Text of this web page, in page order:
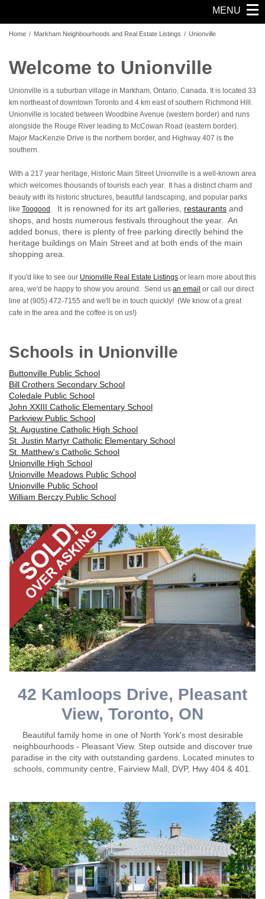
MENU
Home / Markham Neighbourhoods and Real Estate Listings / Unionville
Welcome to Unionville
Unionville is a suburban village in Markham, Ontario, Canada. It is located 33
km northeast of downtown Toronto and 4 km east of southern Richmond Hill.
Unionville is located between Woodbine Avenue (western border) and runs
alongside the Rouge River leading to McCowan Road (eastern border).
Major MacKenzie Drive is the northern border, and Highway 407 is the
southern.
With a 217 year heritage, Historic Main Street Unionville is a well-known area
which welcomes thousands of tourists each year. It has a distinct charm and
beauty with its historic structures, beautiful landscaping, and popular parks
like Toogood . It is renowned for its art galleries, restaurants and
shops, and hosts numerous festivals throughout the year. An
added bonus, there is plenty of free parking directly behind the
heritage buildings on Main Street and at both ends of the main
shopping area.
If you'd like to see our Unionville Real Estate Listings or learn more about this
area, we'd be happy to show you around. Send us an email or call our direct
line at (905) 472-7155 and we'll be in touch quickly! (We know of a great
cafe in the area and the coffee is on us!)
Schools in Unionville
Buttonville Public School
Bill Crothers Secondary School
Coledale Public School
John XXIII Catholic Elementary School
Parkview Public School
St. Augustine Catholic High School
St. Justin Martyr Catholic Elementary School
St. Matthew's Catholic School
Unionville High School
Unionville Meadows Public School
Unionville Public School
William Berczy Public School
42 Kamloops Drive, Pleasant
View, Toronto, ON
Beautiful family home in one of North York's most desirable
neighbourhoods - Pleasant View. Step outside and discover true
paradise in the city with outstanding gardens. Located minutes to
schools, community centre, Fairview Mall, DVP, Hwy 404 & 401.